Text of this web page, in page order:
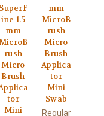
SuperF
ine 1.5
mm
rush
Micro
Brush
tor
Mini
mm
MicroB
rush
Micro
Brush
Applica
tor
Mini
Swab
Regular